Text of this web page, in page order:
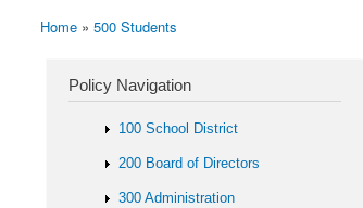
You are here
Home » 500 Students
Policy Navigation
100 School District
200 Board of Directors
300 Administration